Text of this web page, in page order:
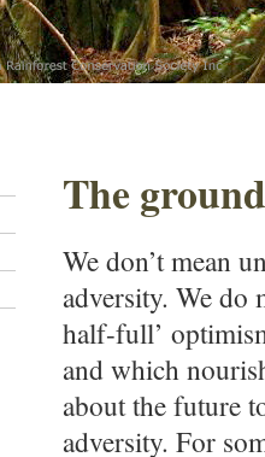
The
We don’t mean
adversity. We do
half-full’
and which
about the future
adversity. For